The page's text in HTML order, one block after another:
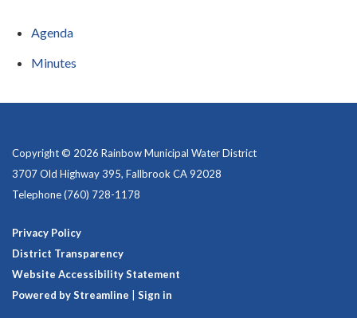
Agenda
Minutes
Copyright © 2026 Rainbow Municipal Water District
3707 Old Highway 395, Fallbrook CA 92028
Telephone(760) 728-1178
Privacy Policy
District Transparency
Website Accessibility Statement
Powered by Streamline
Sign in